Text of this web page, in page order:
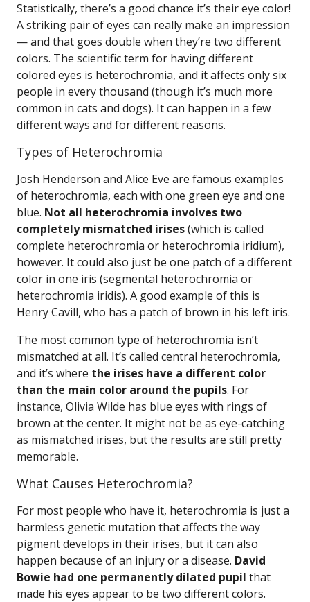
Statistically, there’s a good chance it’s their eye color!
A striking pair of eyes can really make an impression
— and that goes double when they’re two different
colors. The scientific term for having different
colored eyes is heterochromia, and it affects only six
people in every thousand (though it’s much more
common in cats and dogs). It can happen in a few
different ways and for different reasons.
Types of Heterochromia
Josh Henderson and Alice Eve are famous examples
of heterochromia, each with one green eye and one
blue. Not all heterochromia involves two
completely mismatched irises(which is called
complete heterochromia or heterochromia iridium),
however. It could also just be one patch of a different
color in one iris (segmental heterochromia or
heterochromia iridis). A good example of this is
Henry Cavill, who has a patch of brown in his left iris.
The most common type of heterochromia isn’t
mismatched at all. It’s called central heterochromia,
and it’s where the irises have a different color
than the main color around the pupils. For
instance, Olivia Wilde has blue eyes with rings of
brown at the center. It might not be as eye-catching
as mismatched irises, but the results are still pretty
memorable.
What Causes Heterochromia?
For most people who have it, heterochromia is just a
harmless genetic mutation that affects the way
pigment develops in their irises, but it can also
happen because of an injury or a disease. David
Bowie had one permanently dilated pupil that
made his eyes appear to be two different colors.